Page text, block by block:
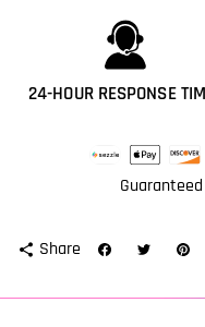
24-HOUR RESPONSE
Payment
methods
share Share